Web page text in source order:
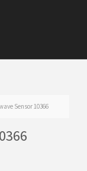
Sensor 10366